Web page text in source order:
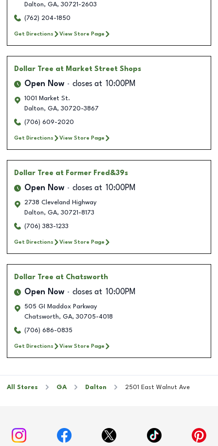
Dalton, GA, 30721-2603
(762) 204-1850
Get Directions View Store Page
Dollar Tree at Market Street Shops
Open Now closes at 10:00PM
1001 Market St.
Dalton, GA, 30720-3867
(706) 609-2020
Get Directions View Store Page
Dollar Tree at Former Fred&39s
Open Now closes at 10:00PM
2738 Cleveland Highway
Dalton, GA, 30721-8173
(706) 383-1233
Get Directions View Store Page
Dollar Tree at Chatsworth
Open Now closes at 10:00PM
505 GI Maddox Parkway
Chatsworth, GA, 30705-4018
(706) 686-0835
Get Directions View Store Page
All Stores GA Dalton 2501 East Walnut Ave